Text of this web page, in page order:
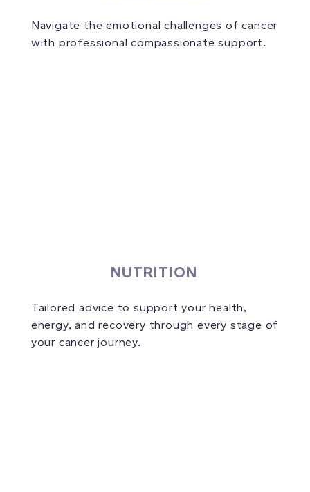
Navigate the emotional challenges of cancer
with professional compassionate support.
NUTRITION
Tailored advice to support your health,
energy, and recovery through every stage of
your cancer journey.